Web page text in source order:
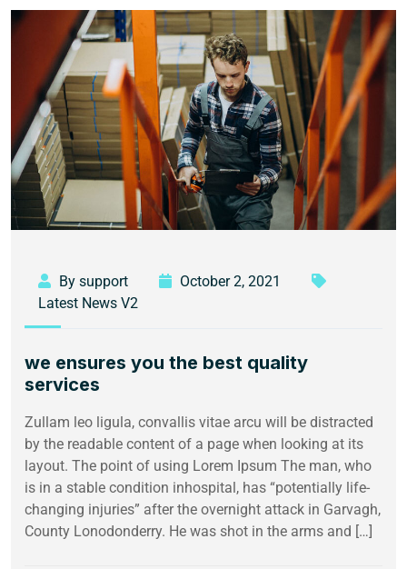
By support
October 2, 2021
Latest News V2
we ensures you the best quality
services
Zullam leo ligula, convallis vitae arcu will be distracted
by the readable content of a page when looking at its
layout. The point of using Lorem Ipsum The man, who
is in a stable condition inhospital, has “potentially life-
changing injuries” after the overnight attack in Garvagh,
County Lonodonderry. He was shot in the arms and […]